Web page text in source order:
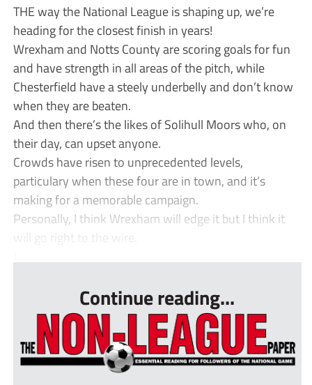
THE way the National League is shaping up, we’re
heading for the closest finish in years!
Wrexham and Notts County are scoring goals for fun
and have strength in all areas of the pitch, while
Chesterfield have a steely underbelly and don’t know
when they are beaten.
And then there’s the likes of Solihull Moors who, on
their day, can upset anyone.
Crowds have risen to unprecedented levels,
particulary when these four are in town, and it’s
making for a memorable campaign.
Personally, I think Wrexham will edge it but I think it
Continue reading...